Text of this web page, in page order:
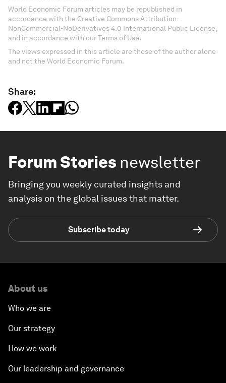
World Economic Forum articles may be republished in
accordance with the Creative Commons Attribution-
NonCommercial-NoDerivatives 4.0 International Public License,
and in accordance with our Terms of Use.
The views expressed in this article are those of the author alone
and not the World Economic Forum.
Share:
Forum Stories newsletter
Bringing you weekly curated insights and
analysis on the global issues that matter.
Subscribe today
About us
Who we are
Our strategy
How we work
Our leadership and governance